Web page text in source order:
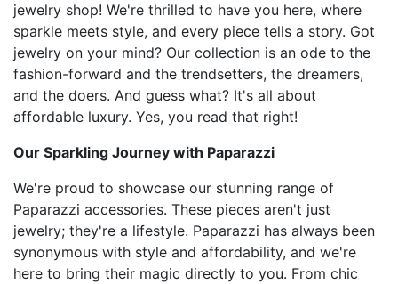
jewelry shop! We're thrilled to have you here, where
sparkle meets style, and every piece tells a story. Got
jewelry on your mind? Our collection is an ode to the
fashion-forward and the trendsetters, the dreamers,
and the doers. And guess what? It's all about
affordable luxury. Yes, you read that right!
Our Sparkling Journey with Paparazzi
We're proud to showcase our stunning range of
Paparazzi accessories. These pieces aren't just
jewelry; they're a lifestyle. Paparazzi has always been
synonymous with style and affordability, and we're
here to bring their magic directly to you. From chic